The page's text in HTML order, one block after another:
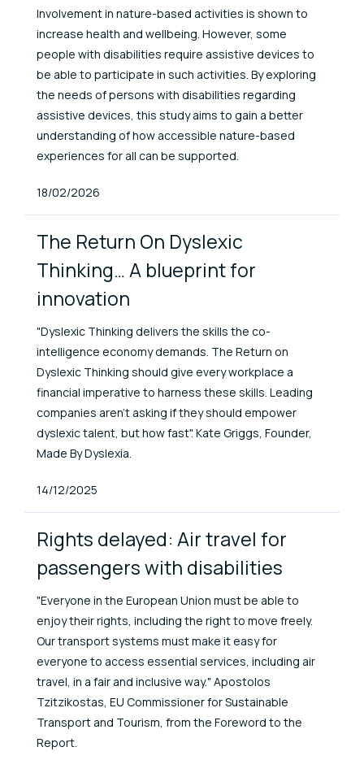
Involvement in nature-based activities is shown to
increase health and wellbeing. However, some
people with disabilities require assistive devices to
be able to participate in such activities. By exploring
the needs of persons with disabilities regarding
assistive devices, this study aims to gain a better
understanding of how accessible nature-based
experiences for all can be supported.
Published At
18/02/2026
The Return On Dyslexic
Thinking… A blueprint for
innovation
"Dyslexic Thinking delivers the skills the co-
intelligence economy demands. The Return on
Dyslexic Thinking should give every workplace a
financial imperative to harness these skills. Leading
companies aren’t asking if they should empower
dyslexic talent, but how fast". Kate Griggs, Founder,
Made By Dyslexia.
Published At
14/12/2025
Rights delayed: Air travel for
passengers with disabilities
"Everyone in the European Union must be able to
enjoy their rights, including the right to move freely.
Our transport systems must make it easy for
everyone to access essential services, including air
travel, in a fair and inclusive way." Apostolos
Tzitzikostas, EU Commissioner for Sustainable
Transport and Tourism, from the Foreword to the
Report.